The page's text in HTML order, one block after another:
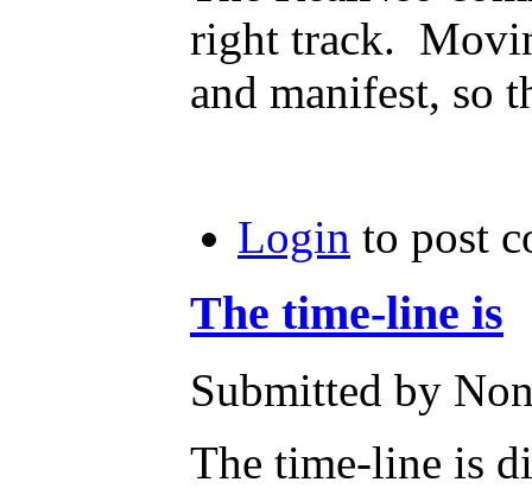
right track.
and manifest, so
Login to post
The time-line is
Submitted by
The time-line is